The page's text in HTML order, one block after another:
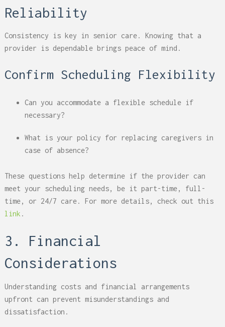
Reliability
Consistency is key in senior care. Knowing that a
provider is dependable brings peace of mind.
Confirm Scheduling Flexibility
Can you accommodate a flexible schedule if
necessary?
What is your policy for replacing caregivers in
case of absence?
These questions help determine if the provider can
meet your scheduling needs, be it part-time, full-
time, or 24/7 care. For more details, check out this
link .
3. Financial
Considerations
Understanding costs and financial arrangements
upfront can prevent misunderstandings and
dissatisfaction.